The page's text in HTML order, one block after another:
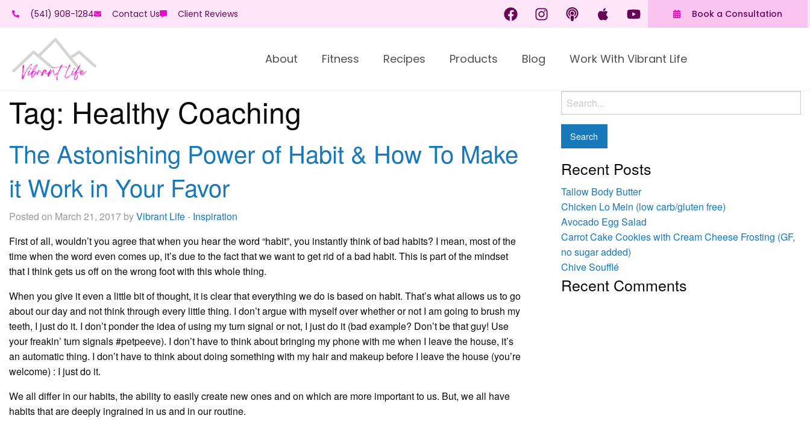
(541) 908-1284 Contact Us Client Reviews Book a Consultation
About Fitness Recipes Products Blog Work With Vibrant Life
Tag: Healthy Coaching
The Astonishing Power of Habit & How To Make
it Work in Your Favor
Posted on March 21, 2017 byVibrant Life- Inspiration
First of all, wouldn’t you agree that when you hear the word “habit”, you instantly think of bad habits? I mean, most of the
time when the word even comes up, it’s due to the fact that we want to get rid of a bad habit. This is part of the mindset
that I think gets us off on the wrong foot with this whole thing.
When you give it even a little bit of thought, it is clear that everything we do is based on habit. That’s what allows us to go
about our day and not think through every little thing. I don’t argue with myself over whether or not I am going to brush my
teeth, I just do it. I don’t ponder the idea of using my turn signal or not, I just do it (bad example? Don’t be that guy! Use
your freakin’ turn signals #petpeeve). I don’t have to think about bringing my phone with me when I leave the house, it’s
an automatic thing. I don’t have to think about doing something with my hair and makeup before I leave the house (you’re
welcome) : I just do it.
We all differ in our habits, the ability to easily create new ones and on which are more important to us. But, we all have
habits that are deeply ingrained in us and in our routine.
Recent Posts
Tallow Body Butter
Chicken Lo Mein (low carb/gluten free)
Avocado Egg Salad
Carrot Cake Cookies with Cream Cheese Frosting (GF,
no sugar added)
Chive Soufflé
Recent Comments